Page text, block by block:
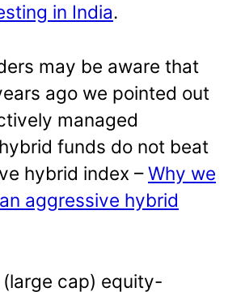
in India.
may be aware that
ago we pointed out
managed
funds do not beat
hybrid index –Why we
aggressive hybrid
cap) equity-